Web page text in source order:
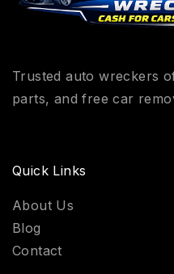
Trusted auto wreckers
parts, and free car
Quick Links
About Us
Blog
Contact